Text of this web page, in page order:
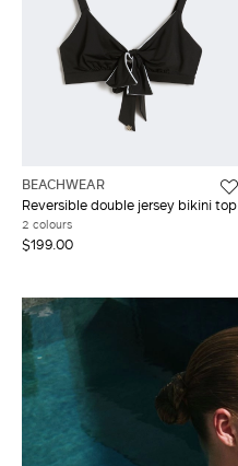
BEACHWEAR
Reversible double jersey bikini top
2 colours
$199.00